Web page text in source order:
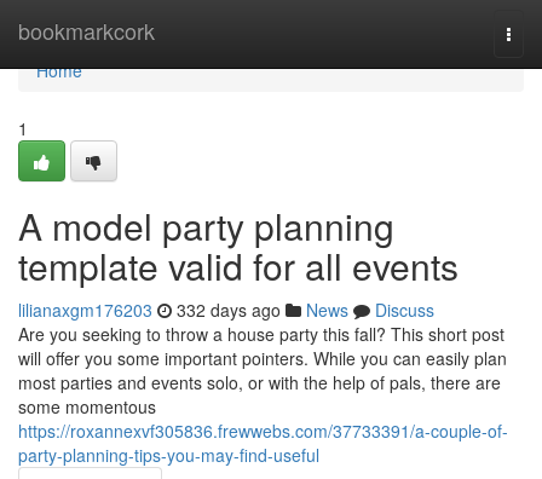
bookmarkcork
Home
Home
1
A model party planning
template valid for all events
lilianaxgm176203 332 days ago News
Discuss
Are you seeking to throw a house party this fall? This short post
will offer you some important pointers. While you can easily plan
most parties and events solo, or with the help of pals, there are
some momentous
https://roxannexvf305836.frewwebs.com/37733391/a-couple-of-
party-planning-tips-you-may-find-useful